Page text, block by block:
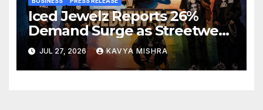
Iced Jewelz Reports 26%
Demand Surge as Streetwear
Creators Swap Mined
Diamonds for Moissanite
JUL 27, 2026 KAVYA MISHRA